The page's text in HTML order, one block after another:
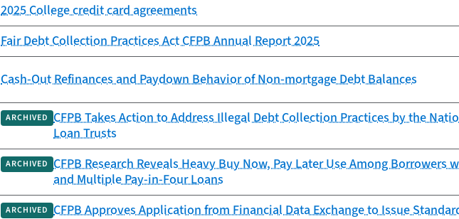
2025 College credit card agreements
Fair Debt Collection Practices Act CFPB Annual Report 2025
Cash-Out Refinances and Paydown Behavior of Non-mortgage Debt Balances
ARCHIVED CFPB Takes Action to Address Illegal Debt Collection Practices by the
Loan Trusts
ARCHIVED CFPB Research Reveals Heavy Buy Now, Pay Later Use Among Borrowers
and Multiple Pay-in-Four Loans
ARCHIVED CFPB Approves Application from Financial Data Exchange to Issue